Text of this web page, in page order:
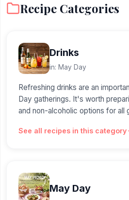
Recipe Categories
Drinks
in: May Day
Refreshing drinks are an
Day gatherings. It's worth
and non-alcoholic options for all
See all recipes in this category
May Day